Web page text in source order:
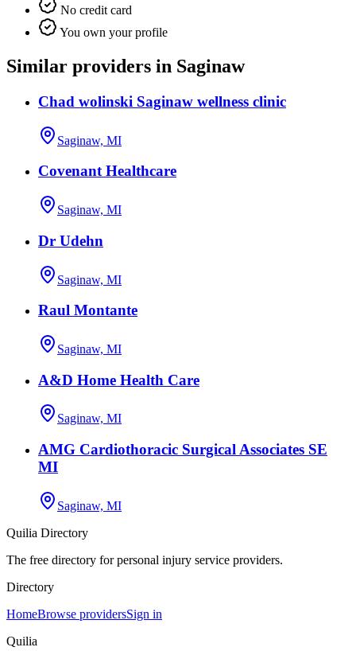
No credit card
You own your profile
Similar providers in Saginaw
Chad wolinski Saginaw wellness clinic
Saginaw, MI
Covenant Healthcare
Saginaw, MI
Dr Udehn
Saginaw, MI
Raul Montante
Saginaw, MI
A&D Home Health Care
Saginaw, MI
AMG Cardiothoracic Surgical Associates SE
MI
Saginaw, MI
Quilia Directory
The free directory for personal injury service providers.
Directory
HomeBrowse providersSign in
Quilia